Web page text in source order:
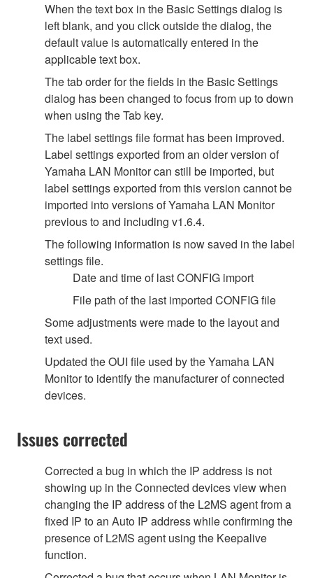
When the text box in the Basic Settings dialog is
left blank, and you click outside the dialog, the
default value is automatically entered in the
applicable text box.
The tab order for the fields in the Basic Settings
dialog has been changed to focus from up to down
when using the Tab key.
The label settings file format has been improved.
Label settings exported from an older version of
Yamaha LAN Monitor can still be imported, but
label settings exported from this version cannot be
imported into versions of Yamaha LAN Monitor
previous to and including v1.6.4.
The following information is now saved in the label
settings file.
Date and time of last CONFIG import
File path of the last imported CONFIG file
Some adjustments were made to the layout and
text used.
Updated the OUI file used by the Yamaha LAN
Monitor to identify the manufacturer of connected
devices.
Issues corrected
Corrected a bug in which the IP address is not
showing up in the Connected devices view when
changing the IP address of the L2MS agent from a
fixed IP to an Auto IP address while confirming the
presence of L2MS agent using the Keepalive
function.